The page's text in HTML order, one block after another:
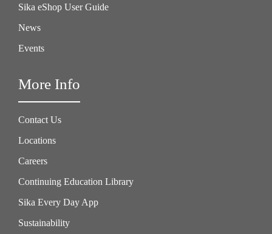
Sika eShop User Guide
News
Events
More Info
Contact Us
Locations
Careers
Continuing Education Library
Sika Every Day App
Sustainability